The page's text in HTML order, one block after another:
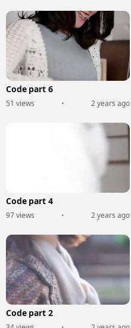
Code part 6
51 views • 2 years ago
Code part 4
97 views • 2 years ago
Code part 2